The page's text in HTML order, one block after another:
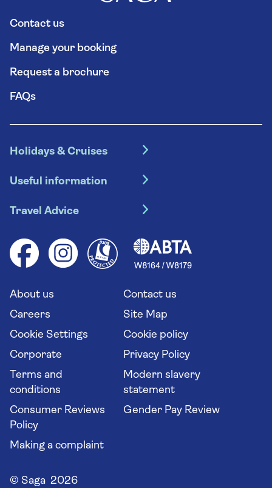
Contact us
Manage your booking
Request a brochure
FAQs
Holidays & Cruises
Escorted tours
River cruises
Group tours
Solo holidays
Long stay holidays
Travel agents' website
Useful information
Booking conditions
Your key rights
Flight online check in
Travel Advice
Health advice (Travel Health Pro)
Saga travel updates
About us
Contact us
Careers
Site Map
Cookie Settings
Cookie policy
Corporate
Privacy Policy
Terms and
conditions
Modern slavery
statement
Consumer Reviews
Policy
Gender Pay Review
Making a complaint
© Saga 2026